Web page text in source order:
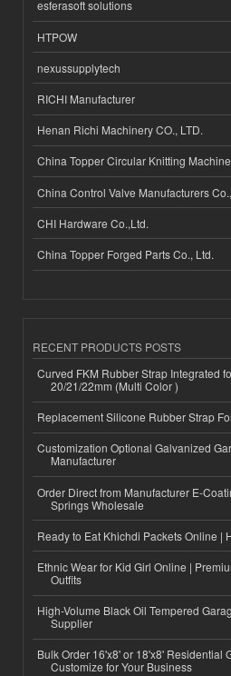
esferasoft solutions
HTPOW
nexussupplytech
RICHI Manufacturer
Henan Richi Machinery CO., LTD.
China Topper Circular Knitting
China Control Valve Manufacturers
CHI Hardware Co.,Ltd.
China Topper Forged Parts Co., Ltd.
RECENT PRODUCTS POSTS
Curved FKM Rubber Strap Integrated
20/21/22mm (Multi Color )
Replacement Silicone Rubber Strap
Customization Optional Galvanized
Manufacturer
Order Direct from Manufacturer E-
Springs Wholesale
Ready to Eat Khichdi Packets Online |
Ethnic Wear for Kid Girl Online |
Outfits
High-Volume Black Oil Tempered
Supplier
Bulk Order 16'x8' or 18'x8' Residential
Customize for Your Business